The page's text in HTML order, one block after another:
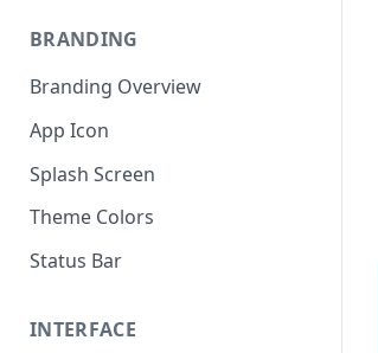
BRANDING
Branding Overview
App Icon
Splash Screen
Theme Colors
Status Bar
INTERFACE